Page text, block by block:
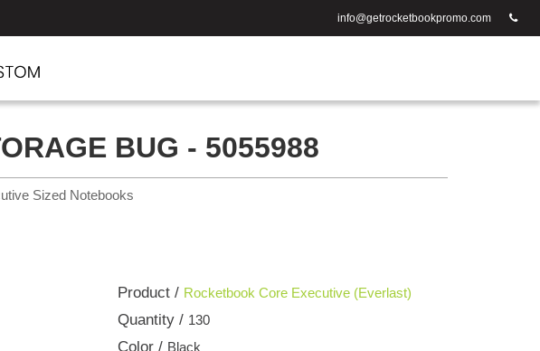
info@getrocketbookpromo.com
BUG - 5055988
Sized Notebooks
Product / Rocketbook Core Executive (Everlast)
Quantity / 130
Color / Black